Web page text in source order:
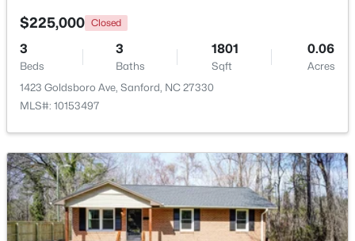
3
Beds
2
Baths
1833
Sqft
--
Acres
5192 Cardinal Cir, Sanford, NC 27332
MLS#: LP767068
$225,000 Closed
3
Beds
3
Baths
1801
Sqft
0.06
Acres
1423 Goldsboro Ave, Sanford, NC 27330
MLS#: 10153497